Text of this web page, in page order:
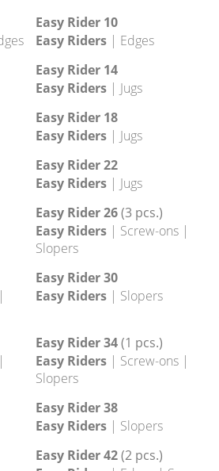
Easy Rider 2
Easy Riders | Footholds |
Screw-ons
Easy Rider 6
Easy Riders
| Crimps | Edges
Easy Rider 10
Easy Riders| Edges
Easy Rider 14
Easy Riders| Jugs
Easy Rider 18
Easy Riders
Easy Rider 22
Easy Riders
| Jugs
Easy Rider 26 (3 pcs.)
Easy Riders | Screw-ons |
Slopers
Easy Rider 30
Easy Riders | Slopers
Easy Rider 34 (1 pcs.)